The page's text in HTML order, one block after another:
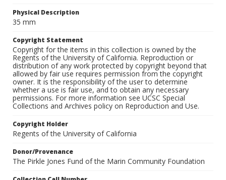
Physical Description
35 mm
Copyright Statement
Copyright for the items in this collection is owned by the
Regents of the University of California. Reproduction or
distribution of any work protected by copyright beyond that
allowed by fair use requires permission from the copyright
owner. It is the responsibility of the user to determine
whether a use is fair use, and to obtain any necessary
permissions. For more information see UCSC Special
Collections and Archives policy on Reproduction and Use.
Copyright Holder
Regents of the University of California
Donor/Provenance
The Pirkle Jones Fund of the Marin Community Foundation